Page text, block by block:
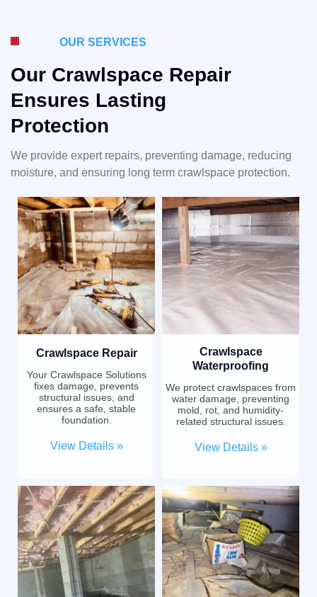
OUR SERVICES
Our Crawlspace Repair
Ensures Lasting
Protection
We provide expert repairs, preventing damage, reducing
moisture, and ensuring long term crawlspace protection.
Crawlspace Repair
Your Crawlspace Solutions
fixes damage, prevents
structural issues, and
ensures a safe, stable
foundation.
View Details »
Crawlspace
Waterproofing
We protect crawlspaces from
water damage, preventing
mold, rot, and humidity-
related structural issues.
View Details »